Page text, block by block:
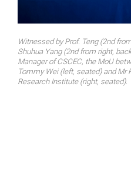
Witnessed by Prof. Teng (2nd
Shuhua Yang (2nd from right,
Manager of CSCEC, the MoU
Tommy Wei (left, seated) and Mr
Research Institute (right, seated).